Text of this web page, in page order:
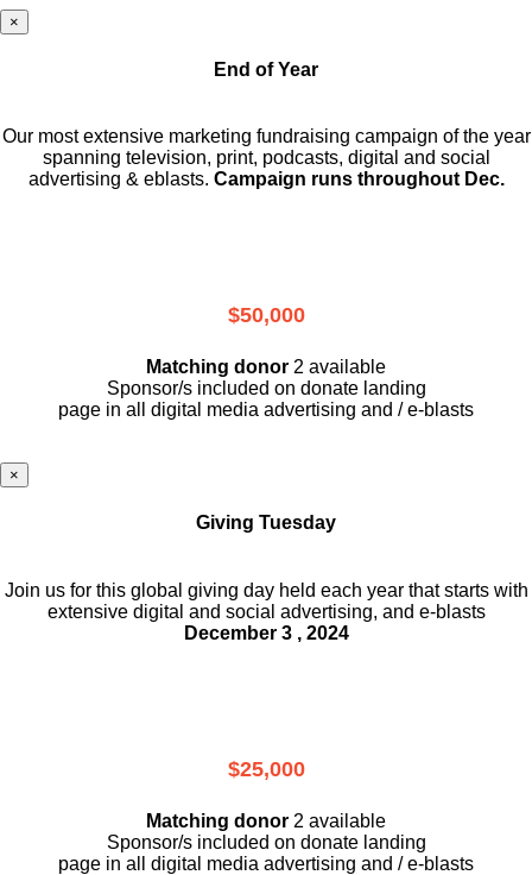
×
End of Year
Our most extensive marketing fundraising campaign of the year
spanning television, print, podcasts, digital and social
advertising & eblasts. Campaign runs throughout Dec.
$50,000
Matching donor 2 available
Sponsor/s included on donate landing
page in all digital media advertising and / e-blasts
×
Giving Tuesday
Join us for this global giving day held each year that starts with
extensive digital and social advertising, and e-blasts
December 3 , 2024
$25,000
Matching donor 2 available
Sponsor/s included on donate landing
page in all digital media advertising and / e-blasts